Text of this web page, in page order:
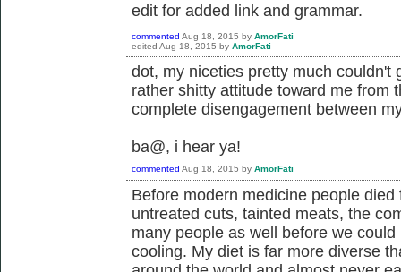
edit for added link and grammar.
commented Aug 18, 2015 by AmorFati
edited Aug 18, 2015 by AmorFati
dot, my niceties pretty much couldn't
rather shitty attitude toward me from
complete disengagement between
ba@, i hear ya!
commented Aug 18, 2015 by AmorFati
Before modern medicine people
untreated cuts, tainted meats, the
many people as well before we
cooling. My diet is far more diverse